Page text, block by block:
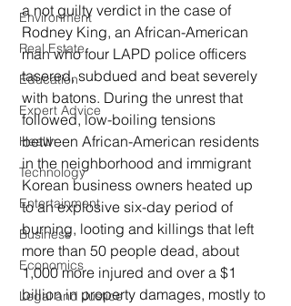
Environment
Real Estate
Education
Expert Advice
Health
Technology
Entertainment
Business
Economics
Legal and Justice
a not guilty verdict in the case of
Rodney King, an African-American
man who four LAPD police officers
tasered, subdued and beat severely
with batons. During the unrest that
followed, low-boiling tensions
between African-American residents
in the neighborhood and immigrant
Korean business owners heated up
to an explosive six-day period of
burning, looting and killings that left
more than 50 people dead, about
1,000 more injured and over a $1
billion in property damages, mostly to